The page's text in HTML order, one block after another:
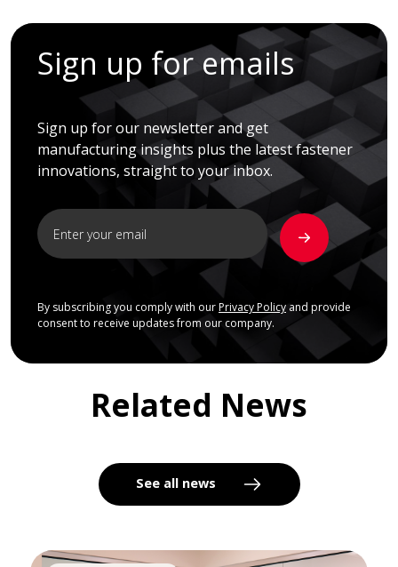
Sign up for emails
Sign up for our newsletter and get
manufacturing insights plus the latest fastener
innovations, straight to your inbox.
By subscribing you comply with our Privacy Policyand provide
consent to receive updates from our company.
Related News
See all news